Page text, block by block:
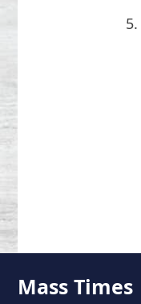
Mass Times